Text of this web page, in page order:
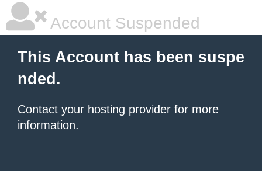
Account Suspended
This Account has been suspe
nded.
Contact your hosting provider for more
information.